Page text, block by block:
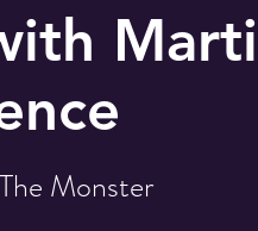
The Monster